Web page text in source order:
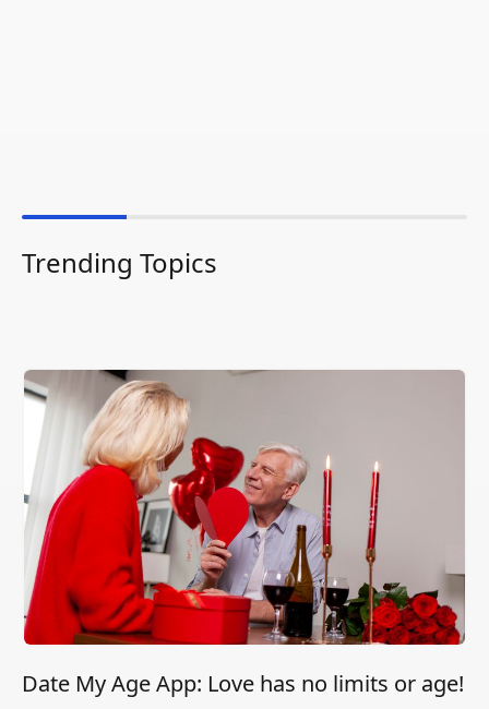
Trending Topics
Date My Age App: Love has no limits or age!